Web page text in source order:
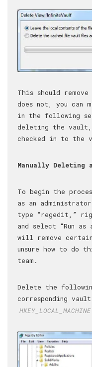
This should
does not, you can
in the following
deleting the
checked in to the
Manually Deleting
To begin the
as an
type “regedit,”
and select “Run
will remove
unsure how to do
team.
Delete the
corresponding